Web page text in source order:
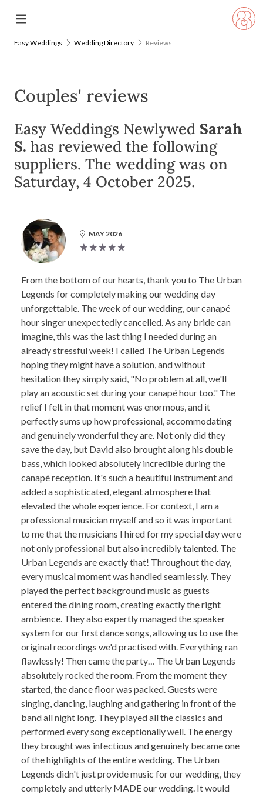
Easy Weddings Wedding Directory Reviews
Couples' reviews
Easy Weddings Newlywed Sarah
S. has reviewed the following
suppliers. The wedding was on
Saturday, 4 October 2025.
MAY 2026
From the bottom of our hearts, thank you to The Urban
Legends for completely making our wedding day
unforgettable. The week of our wedding, our canapé
hour singer unexpectedly cancelled. As any bride can
imagine, this was the last thing I needed during an
already stressful week! I called The Urban Legends
hoping they might have a solution, and without
hesitation they simply said, "No problem at all, we'll
play an acoustic set during your canapé hour too." The
relief I felt in that moment was enormous, and it
perfectly sums up how professional, accommodating
and genuinely wonderful they are. Not only did they
save the day, but David also brought along his double
bass, which looked absolutely incredible during the
canapé reception. It's such a beautiful instrument and
added a sophisticated, elegant atmosphere that
elevated the whole experience. For context, I am a
professional musician myself and so it was important
to me that the musicians I hired for my special day were
not only professional but also incredibly talented. The
Urban Legends are exactly that! Throughout the day,
every musical moment was handled seamlessly. They
played the perfect background music as guests
entered the dining room, creating exactly the right
ambience. They also expertly managed the speaker
system for our first dance songs, allowing us to use the
original recordings we'd practised with. Everything ran
flawlessly! Then came the party… The Urban Legends
absolutely rocked the room. From the moment they
started, the dance floor was packed. Guests were
singing, dancing, laughing and gathering in front of the
band all night long. They played all the classics and
performed every song exceptionally well. The energy
they brought was infectious and genuinely became one
of the highlights of the entire wedding. The Urban
Legends didn't just provide music for our wedding, they
completely and utterly MADE our wedding. It would